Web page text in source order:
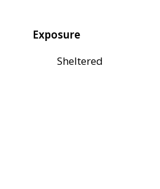
Exposure
Sheltered